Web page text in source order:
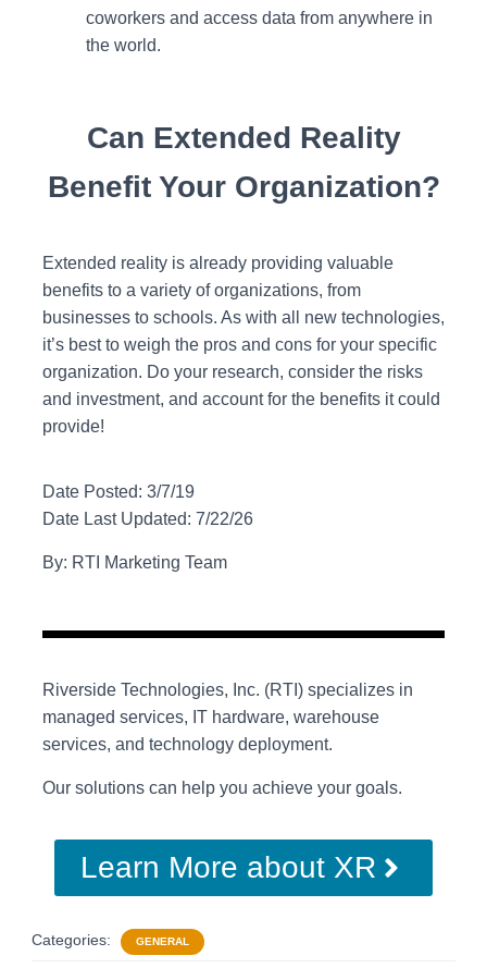
coworkers and access data from anywhere in
the world.
Can Extended Reality
Benefit Your Organization?
Extended reality is already providing valuable
benefits to a variety of organizations, from
businesses to schools. As with all new technologies,
it’s best to weigh the pros and cons for your specific
organization. Do your research, consider the risks
and investment, and account for the benefits it could
provide!
Date Posted: 3/7/19
Date Last Updated: 7/22/26
By: RTI Marketing Team
Riverside Technologies, Inc. (RTI) specializes in
managed services, IT hardware, warehouse
services, and technology deployment.
Our solutions can help you achieve your goals.
Learn More about XR
Categories: GENERAL